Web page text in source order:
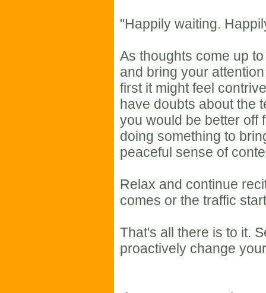
"Happily waiting.
As thoughts come up
and bring your
first it might feel
have doubts about the
you would be better off
doing something to
peaceful sense of
Relax and continue
comes or the traffic
That's all there is to it.
proactively change